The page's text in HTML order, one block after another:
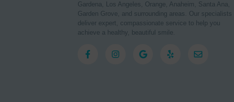
Gardena, Los Angeles, Orange, Anaheim, Santa Ana,
Garden Grove, and surrounding areas. Our specialists
deliver expert, compassionate service to help you
achieve a healthy, beautiful smile.